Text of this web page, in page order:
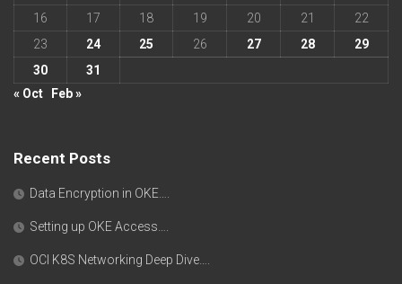
16
17 18 19 20 21
22
23
24 25 26 27 28
29
30
31
« Oct
Feb »
Recent Posts
Data Encryption in OKE….
Setting up OKE Access….
OCI K8S Networking Deep Dive….